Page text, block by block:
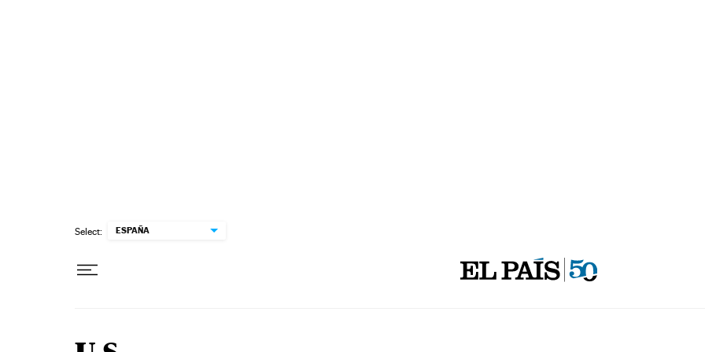
Select: ESPAÑA